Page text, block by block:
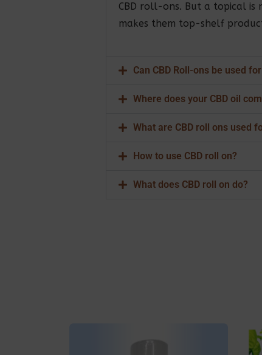
CBD roll-ons. But a topical is
makes them top-shelf
Can CBD Roll-ons be used
Where does your CBD oil
What are CBD roll ons used
How to use CBD roll on?
What does CBD roll on do?